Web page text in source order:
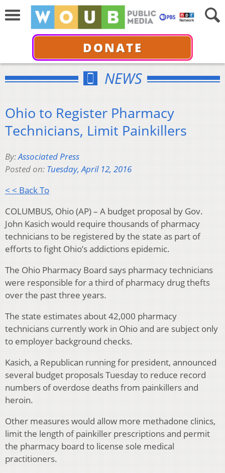
DONATE
NEWS
Ohio to Register Pharmacy
Technicians, Limit Painkillers
By:Associated Press
Posted on: Tuesday, April 12, 2016
< < Back To
COLUMBUS, Ohio (AP) – A budget proposal by Gov.
John Kasich would require thousands of pharmacy
technicians to be registered by the state as part of
efforts to fight Ohio’s addictions epidemic.
The Ohio Pharmacy Board says pharmacy technicians
were responsible for a third of pharmacy drug thefts
over the past three years.
The state estimates about 42,000 pharmacy
technicians currently work in Ohio and are subject only
to employer background checks.
Kasich, a Republican running for president, announced
several budget proposals Tuesday to reduce record
numbers of overdose deaths from painkillers and
heroin.
Other measures would allow more methadone clinics,
limit the length of painkiller prescriptions and permit
the pharmacy board to license sole medical
practitioners.